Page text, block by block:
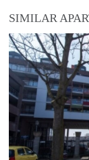
SIMILAR